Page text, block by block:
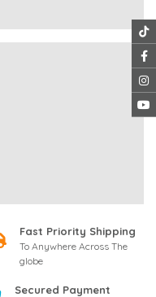
Fast Priority Shipping
To Anywhere Across The
globe
Secured Payment